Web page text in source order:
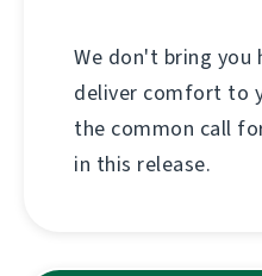
We don't bring you
deliver comfort to
the common call
in this release.